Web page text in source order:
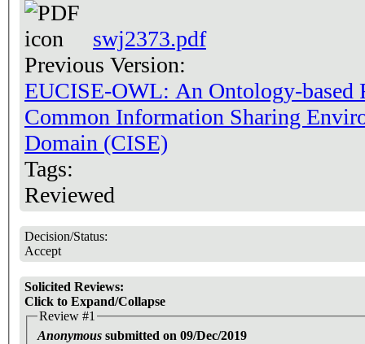
swj2373.pdf
Previous Version:
EUCISE-OWL: An Ontology-based
Common Information Sharing
Domain (CISE)
Tags:
Reviewed
Decision/Status:
Accept
Solicited Reviews:
Click to Expand/Collapse
Review #1
Anonymous submitted on 09/Dec/2019